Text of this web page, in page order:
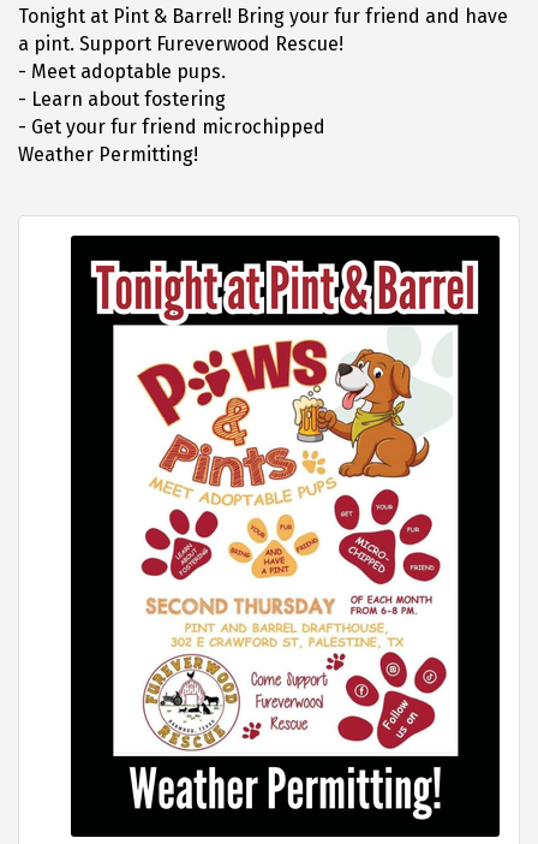
Tonight at Pint & Barrel! Bring your fur friend and have
a pint. Support Fureverwood Rescue!
- Meet adoptable pups.
- Learn about fostering
- Get your fur friend microchipped
Weather Permitting!